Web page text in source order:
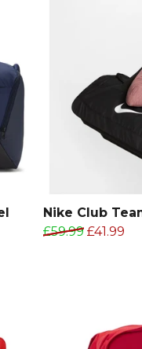
Nike Club
£59.99 £41.99